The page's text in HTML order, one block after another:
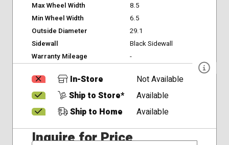
Max Wheel Width
8.5
Min Wheel Width
6.5
Outside Diameter
29.1
Sidewall
Black Sidewall
Warranty Mileage
-
In-Store
Not Available
Ship to Store*
Available
Ship to Home
Available
Inquire for Price